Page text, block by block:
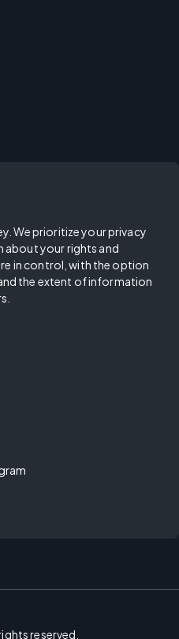
We prioritize your privacy
about your rights and
in control, with the option
the extent of information
reserved.